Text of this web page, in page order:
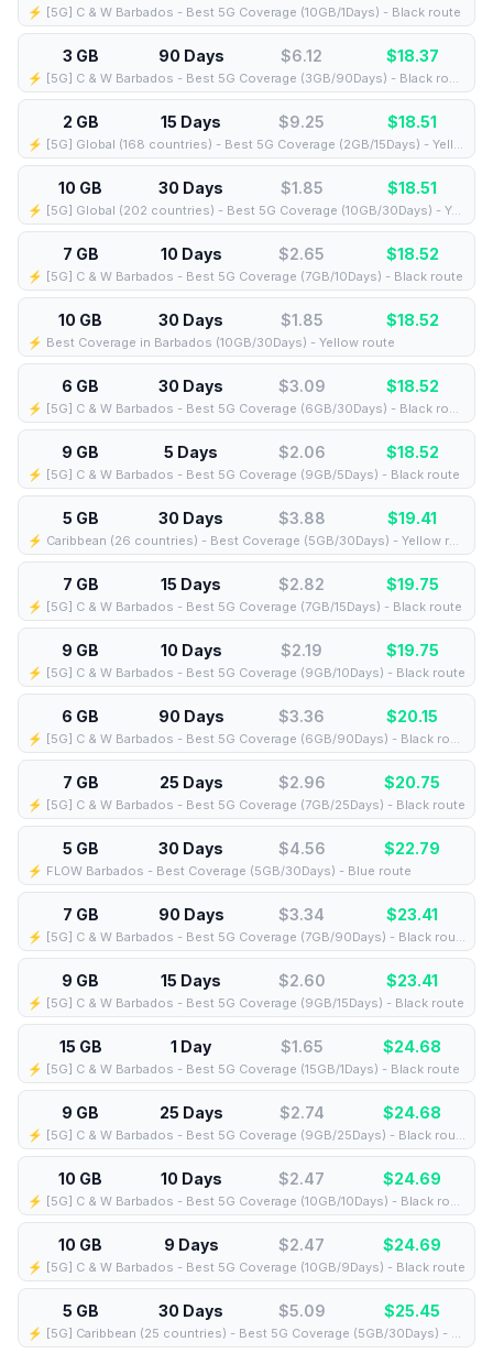
⚡️ [5G] C & W Barbados - Best 5G Coverage (10GB/1Days) - Black route
3 GB 90 Days $6.12 $18.37
⚡️ [5G] C & W Barbados - Best 5G Coverage (3GB/90Days) - Black route
2 GB 15 Days $9.25 $18.51
⚡️ [5G] Global (168 countries) - Best 5G Coverage (2GB/15Days) - Yellow route
10 GB 30 Days $1.85 $18.51
⚡️ [5G] Global (202 countries) - Best 5G Coverage (10GB/30Days) - Yellow route
7 GB 10 Days $2.65 $18.52
⚡️ [5G] C & W Barbados - Best 5G Coverage (7GB/10Days) - Black route
10 GB 30 Days $1.85 $18.52
⚡️ Best Coverage in Barbados (10GB/30Days) - Yellow route
6 GB 30 Days $3.09 $18.52
⚡️ [5G] C & W Barbados - Best 5G Coverage (6GB/30Days) - Black route
9 GB 5 Days $2.06 $18.52
⚡️ [5G] C & W Barbados - Best 5G Coverage (9GB/5Days) - Black route
5 GB 30 Days $3.88 $19.41
⚡️ Caribbean (26 countries) - Best Coverage (5GB/30Days) - Yellow route
7 GB 15 Days $2.82 $19.75
⚡️ [5G] C & W Barbados - Best 5G Coverage (7GB/15Days) - Black route
9 GB 10 Days $2.19 $19.75
⚡️ [5G] C & W Barbados - Best 5G Coverage (9GB/10Days) - Black route
6 GB 90 Days $3.36 $20.15
⚡️ [5G] C & W Barbados - Best 5G Coverage (6GB/90Days) - Black route
7 GB 25 Days $2.96 $20.75
⚡️ [5G] C & W Barbados - Best 5G Coverage (7GB/25Days) - Black route
5 GB 30 Days $4.56 $22.79
⚡️ FLOW Barbados - Best Coverage (5GB/30Days) - Blue route
7 GB 90 Days $3.34 $23.41
⚡️ [5G] C & W Barbados - Best 5G Coverage (7GB/90Days) - Black route
9 GB 15 Days $2.60 $23.41
⚡️ [5G] C & W Barbados - Best 5G Coverage (9GB/15Days) - Black route
15 GB 1 Day $1.65 $24.68
⚡️ [5G] C & W Barbados - Best 5G Coverage (15GB/1Days) - Black route
9 GB 25 Days $2.74 $24.68
⚡️ [5G] C & W Barbados - Best 5G Coverage (9GB/25Days) - Black route
10 GB 10 Days $2.47 $24.69
⚡️ [5G] C & W Barbados - Best 5G Coverage (10GB/10Days) - Black route
10 GB 9 Days $2.47 $24.69
⚡️ [5G] C & W Barbados - Best 5G Coverage (10GB/9Days) - Black route
5 GB 30 Days $5.09 $25.45
⚡️ [5G] Caribbean (25 countries) - Best 5G Coverage (5GB/30Days) - Blue route